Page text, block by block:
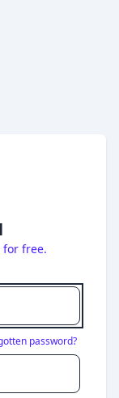
for free.
password?